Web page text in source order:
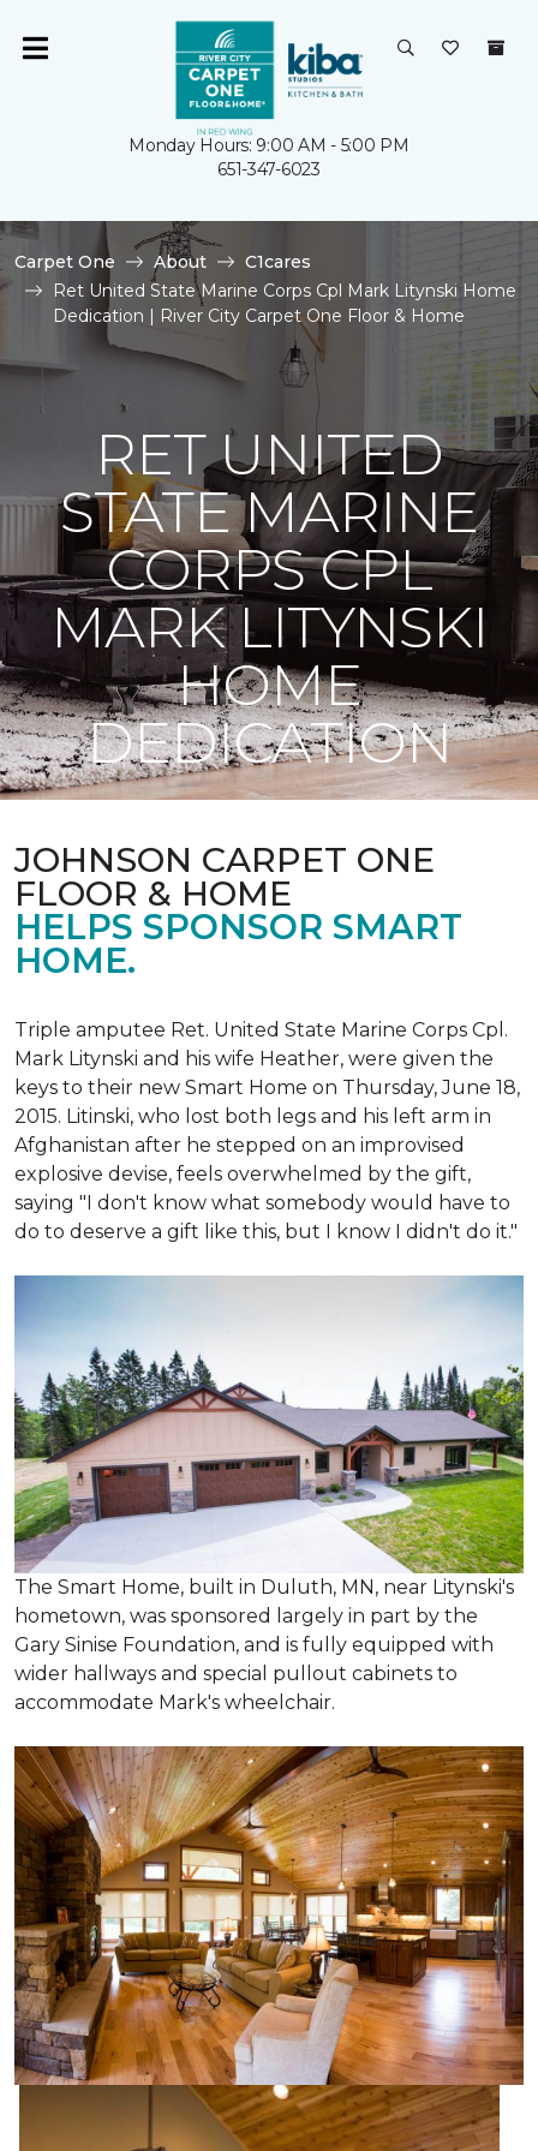
Monday Hours: 9:00 AM - 5:00 PM
651-347-6023
Carpet One About
C1cares
Ret United State Marine Corps Cpl Mark Litynski Home
Dedication | River City Carpet One Floor & Home
RET UNITED
STATE MARINE
CORPS CPL
MARK LITYNSKI
HOME
DEDICATION
JOHNSON CARPET ONE
FLOOR & HOME
HELPS SPONSOR SMART
HOME.
Triple amputee Ret. United State Marine Corps Cpl.
Mark Litynski and his wife Heather, were given the
keys to their new Smart Home on Thursday, June 18,
2015. Litinski, who lost both legs and his left arm in
Afghanistan after he stepped on an improvised
explosive devise, feels overwhelmed by the gift,
saying "I don't know what somebody would have to
do to deserve a gift like this, but I know I didn't do it."
The Smart Home, built in Duluth, MN, near Litynski's
hometown, was sponsored largely in part by the
Gary Sinise Foundation, and is fully equipped with
wider hallways and special pullout cabinets to
accommodate Mark's wheelchair.